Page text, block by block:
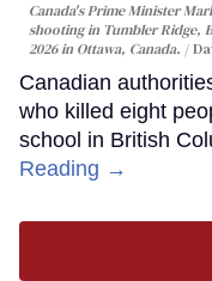
Canada's Prime Minister
shooting in Tumbler Ridge,
2026 in Ottawa, Canada.
Canadian
who killed eight
school in British
Reading →